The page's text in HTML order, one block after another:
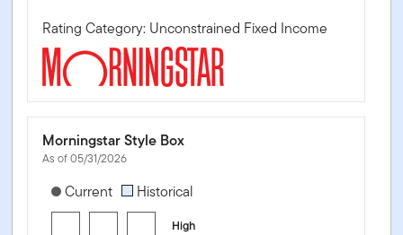
Rating Category: Unconstrained Fixed Income
Morningstar Style Box
As of 05/31/2026
[products.morningstar-stylebox-title-sr-fixed]
Current Historical
High